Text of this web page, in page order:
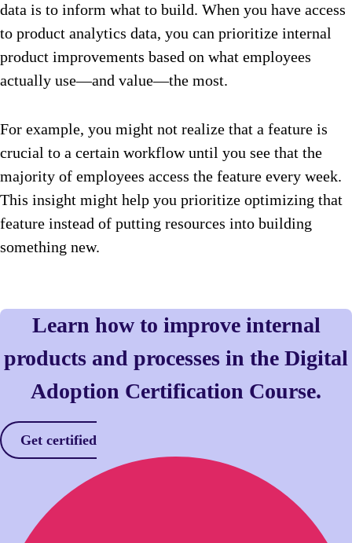
data is to inform what to build. When you have access
to product analytics data, you can prioritize internal
product improvements based on what employees
actually use—and value—the most.
For example, you might not realize that a feature is
crucial to a certain workflow until you see that the
majority of employees access the feature every week.
This insight might help you prioritize optimizing that
feature instead of putting resources into building
something new.
Learn how to improve internal
products and processes in the Digital
Adoption Certification Course.
Get certified